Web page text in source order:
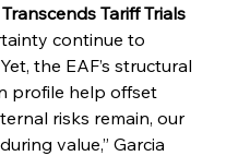
Tariff Trials
continue to
the EAF’s structural
profile help offset
risks remain, our
value,” Garcia